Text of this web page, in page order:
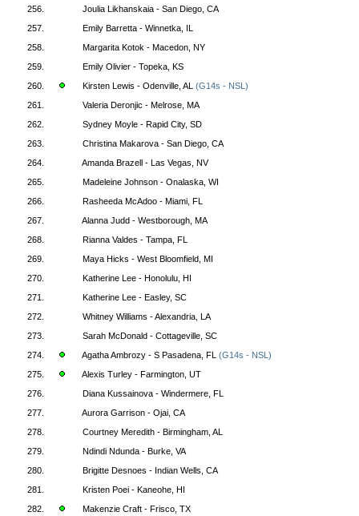
256.
Joulia Likhanskaia - San Diego, CA
257.
Emily Barretta - Winnetka, IL
258.
Margarita Kotok - Macedon, NY
259.
Emily Olivier - Topeka, KS
260.
Kirsten Lewis - Odenville, AL (G14s - NSL)
261.
Valeria Deronjic - Melrose, MA
262.
Sydney Moyle - Rapid City, SD
263.
Christina Makarova - San Diego, CA
264.
Amanda Brazell - Las Vegas, NV
265.
Madeleine Johnson - Onalaska, WI
266.
Rasheeda McAdoo - Miami, FL
267.
Alanna Judd - Westborough, MA
268.
Rianna Valdes - Tampa, FL
269.
Maya Hicks - West Bloomfield, MI
270.
Katherine Lee - Honolulu, HI
271.
Katherine Lee - Easley, SC
272.
Whitney Williams - Alexandria, LA
273.
Sarah McDonald - Cottageville, SC
274.
Agatha Ambrozy - S Pasadena, FL (G14s - NSL)
275.
Alexis Turley - Farmington, UT
276.
Diana Kussainova - Windermere, FL
277.
Aurora Garrison - Ojai, CA
278.
Courtney Meredith - Birmingham, AL
279.
Ndindi Ndunda - Burke, VA
280.
Brigitte Desnoes - Indian Wells, CA
281.
Kristen Poei - Kaneohe, HI
282.
Makenzie Craft - Frisco, TX